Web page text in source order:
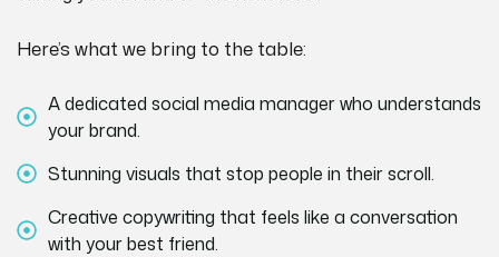
Here’s what we bring to the table:
A dedicated social media manager who understands
your brand.
Stunning visuals that stop people in their scroll.
Creative copywriting that feels like a conversation
with your best friend.